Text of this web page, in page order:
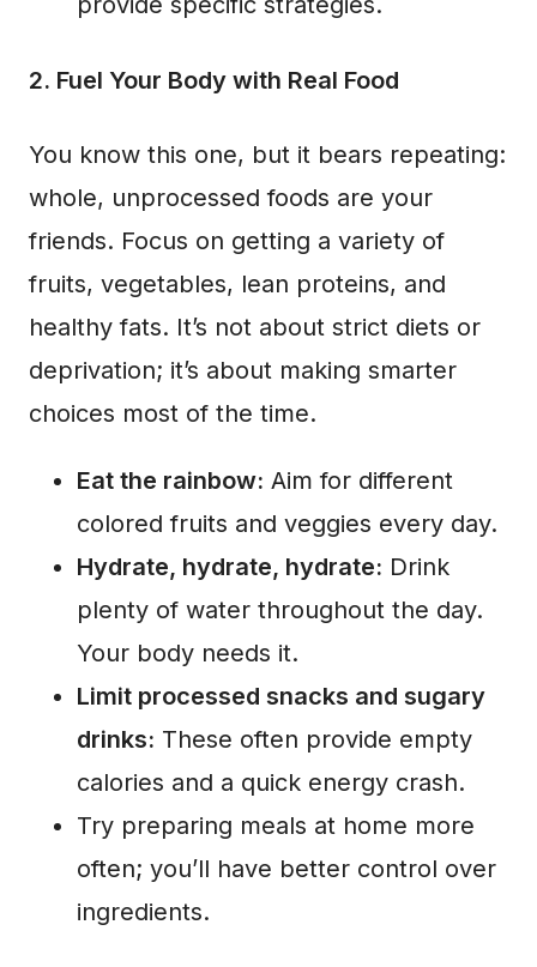
2. Fuel Your Body with Real Food
You know this one, but it bears repeating:
whole, unprocessed foods are your
friends. Focus on getting a variety of
fruits, vegetables, lean proteins, and
healthy fats. It’s not about strict diets or
deprivation; it’s about making smarter
choices most of the time.
Eat the rainbow: Aim for different
colored fruits and veggies every day.
Hydrate, hydrate, hydrate: Drink
plenty of water throughout the day.
Your body needs it.
Limit processed snacks and sugary
drinks: These often provide empty
calories and a quick energy crash.
Try preparing meals at home more
often; you’ll have better control over
ingredients.